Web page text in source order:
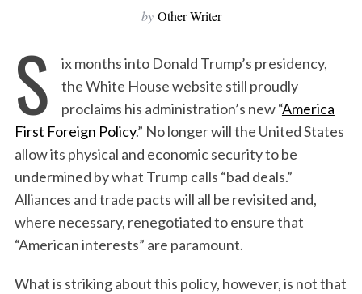
by Other Writer
S
ix months into Donald Trump’s presidency,
the White House website still proudly
proclaims his administration’s new “America
First Foreign Policy.” No longer will the United States
allow its physical and economic security to be
undermined by what Trump calls “bad deals.”
Alliances and trade pacts will all be revisited and,
where necessary, renegotiated to ensure that
“American interests” are paramount.
What is striking about this policy, however, is not that